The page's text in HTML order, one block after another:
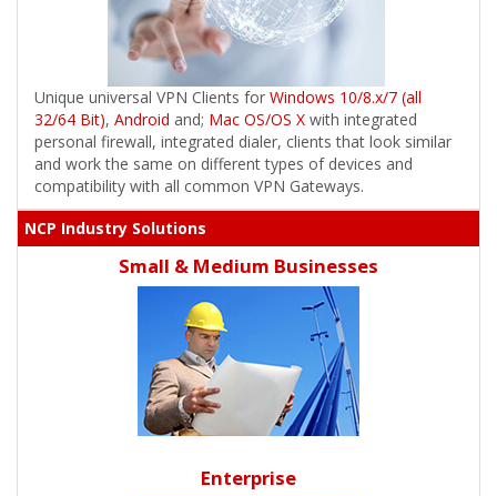
Unique universal VPN Clients for Windows 10/8.x/7 (all
32/64 Bit), Android and; Mac OS/OS X with integrated
personal firewall, integrated dialer, clients that look similar
and work the same on different types of devices and
compatibility with all common VPN Gateways.
NCP Industry Solutions
Small & Medium Businesses
Enterprise